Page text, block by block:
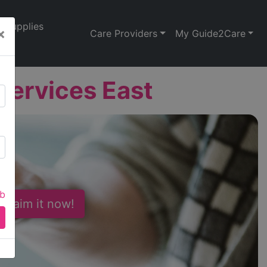
Supplies
Care Providers My Guide2Care
East
it now!